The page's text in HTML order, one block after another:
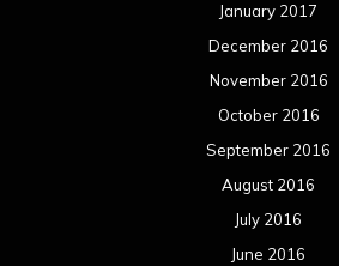
January 2017
December 2016
November 2016
October 2016
September 2016
August 2016
July 2016
June 2016